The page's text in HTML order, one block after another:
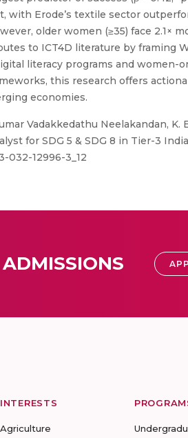
with Erode’s textile sector
older women (≥35) face 2.1×
to ICT4D literature by framing
literacy programs and women-
this research offers
economies.
Vadakkedathu Neelakandan,
for SDG 5 & SDG 8 in Tier-3
032-12996-3_12
ADMISSIONS
INTERESTS
Agriculture